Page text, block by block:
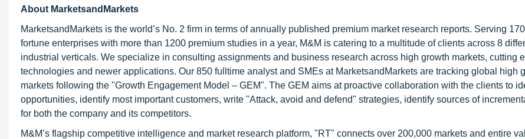
About MarketsandMarkets
MarketsandMarkets is the world’s No. 2 firm in terms of annually published premium market research reports. Serving
fortune enterprises with more than 1200 premium studies in a year, M&M is catering to a multitude of clients across 8
industrial verticals. We specialize in consulting assignments and business research across high growth markets, cutting
technologies and newer applications. Our 850 fulltime analyst and SMEs at MarketsandMarkets are tracking global high
markets following the "Growth Engagement Model – GEM". The GEM aims at proactive collaboration with the clients to
opportunities, identify most important customers, write "Attack, avoid and defend" strategies, identify sources of
for both the company and its competitors.
M&M’s flagship competitive intelligence and market research platform, "RT" connects over 200,000 markets and entire